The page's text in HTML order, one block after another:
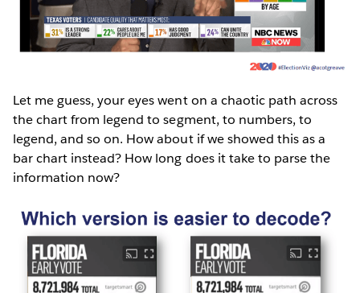
Let me guess, your eyes went on a chaotic path across
the chart from legend to segment, to numbers, to
legend, and so on. How about if we showed this as a
bar chart instead? How long does it take to parse the
information now?